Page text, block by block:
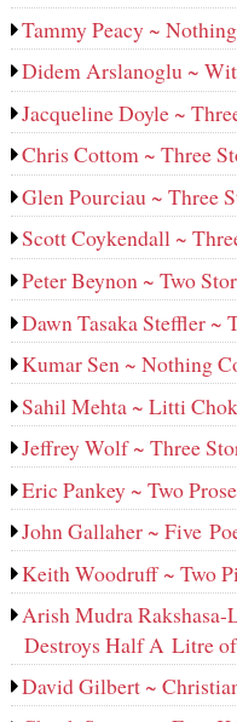
Tammy Peacy ~
Didem Arslanoglu ~
Jacqueline Doyle ~
Chris Cottom ~ Three
Glen Pourciau ~ Three
Scott Coykendall ~
Peter Beynon ~ Two
Dawn Tasaka Steffler ~
Kumar Sen ~ Nothing
Sahil Mehta ~ Litti
Jeffrey Wolf ~ Three
Eric Pankey ~ Two
John Gallaher ~ Five
Keith Woodruff ~ Two
Arish Mudra
Destroys Half A Litre
David Gilbert ~